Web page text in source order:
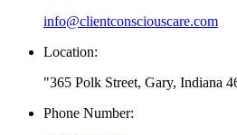
info@clientconsciouscare.com
Location:
365 Polk Street, Gary, Indiana
Phone Number: